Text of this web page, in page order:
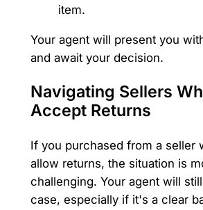
item.
Your agent will present you
and await your decision.
Navigating Sellers
Accept Returns
If you purchased from a seller
allow returns, the situation is
challenging. Your agent will
case, especially if it's a clear